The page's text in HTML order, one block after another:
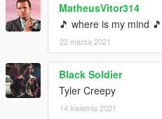
MatheusVitor314
🎵 where is my mind 🎵
22 marca 2021
Black Soldier
Tyler Creepy
14 kwietnia 2021